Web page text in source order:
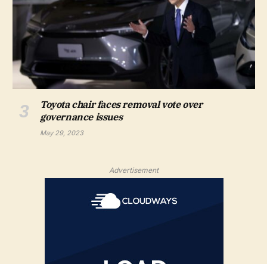
Toyota chair faces removal vote over
governance issues
May 29, 2023
Advertisement